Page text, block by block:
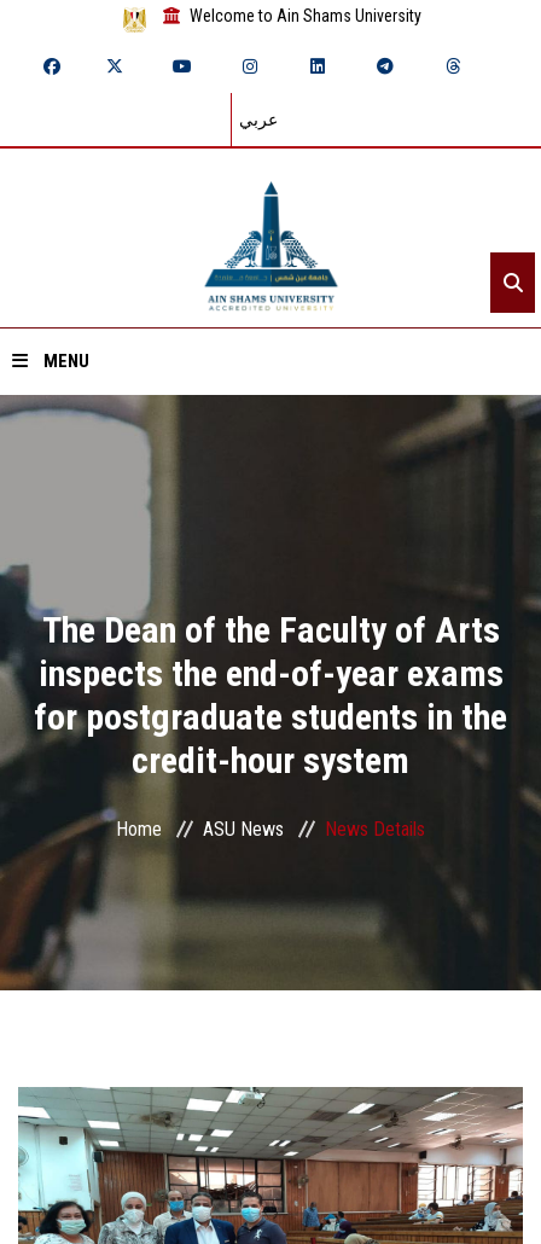
Welcome to Ain Shams University
عربي
MENU
Divisions
Academics
Research
Health Care
Centers and Units
ASU Smart Systems
ASU Media
Students
Faculty Staff
Postgraduate
The Dean of the Faculty of Arts
inspects the end-of-year exams
for postgraduate students in the
credit-hour system
Home ASU News News Details